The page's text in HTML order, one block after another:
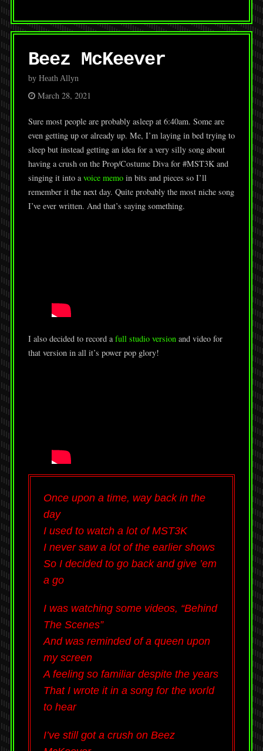
Beez McKeever
by Heath Allyn
March 28, 2021
Sure most people are probably asleep at 6:40am. Some are
even getting up or already up. Me, I’m laying in bed trying to
sleep but instead getting an idea for a very silly song about
having a crush on the Prop/Costume Diva for #MST3K and
singing it into a voice memoin bits and pieces so I’ll
remember it the next day. Quite probably the most niche song
I’ve ever written. And that’s saying something.
I also decided to record a full studio versionand video for
that version in all it’s power pop glory!
Once upon a time, way back in the
day
I used to watch a lot of MST3K
I never saw a lot of the earlier shows
So I decided to go back and give ’em
a go
I was watching some videos, “Behind
The Scenes”
And was reminded of a queen upon
my screen
A feeling so familiar despite the years
That I wrote it in a song for the world
to hear
I’ve still got a crush on Beez